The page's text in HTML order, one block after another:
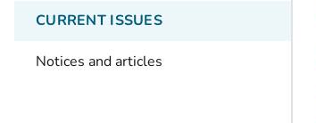
CURRENT ISSUES
Notices and articles